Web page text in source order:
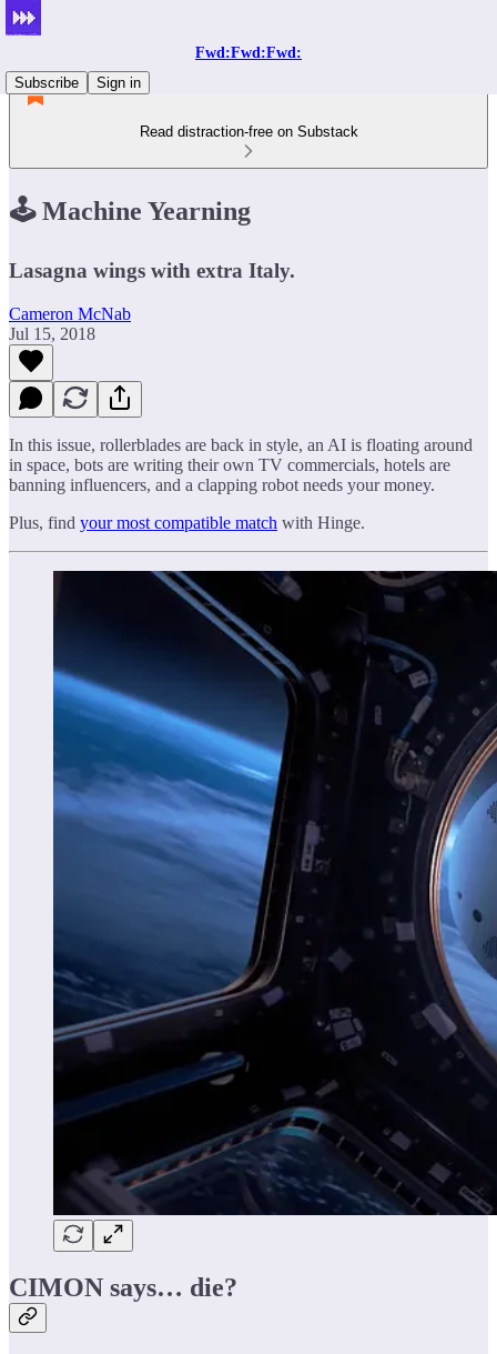
Fwd:Fwd:Fwd:
Subscribe
Sign in
Read distraction-free on Substack
🕹 Machine Yearning
Lasagna wings with extra Italy.
Cameron McNab
Jul 15, 2018
In this issue, rollerblades are back in style, an AI is floating around
in space, bots are writing their own TV commercials, hotels are
banning influencers, and a clapping robot needs your money.
Plus, find your most compatible match with Hinge.
CIMON says… die?